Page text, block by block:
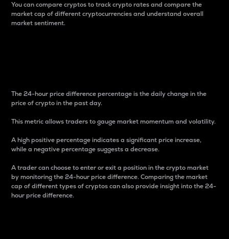
You can compare cryptos to track crypto rates and compare the
market cap of different cryptocurrencies and understand overall
market sentiment.
The 24-hour price difference percentage is the daily change in the
price of crypto in the past day.
This metric allows traders to gauge market momentum and volatility.
A high positive percentage indicates a significant price increase,
while a negative percentage suggests a decrease.
A trader can choose to enter or exit a position in the crypto market
by monitoring the 24-hour price difference. Comparing the market
cap of different types of cryptos can also provide insight into the 24-
hour price difference.